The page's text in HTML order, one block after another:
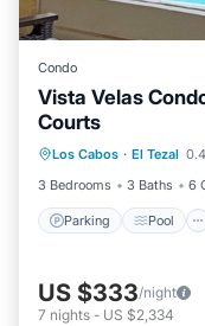
Condo
Vista Velas
Courts
Los Cabos · El Tezal
3 Bedrooms
3 Baths 6
Parking Pool
Kitchen
US $333/night
7 nights - US $2,334